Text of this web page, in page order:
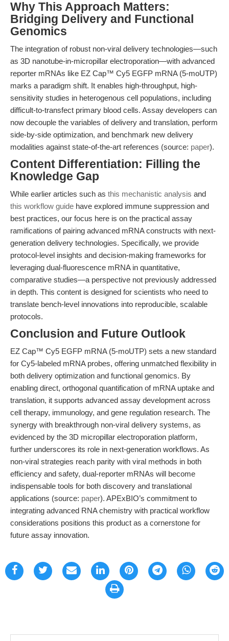
Why This Approach Matters:
Bridging Delivery and Functional
Genomics
The integration of robust non-viral delivery technologies—such
as 3D nanotube-in-micropillar electroporation—with advanced
reporter mRNAs like EZ Cap™ Cy5 EGFP mRNA (5-moUTP)
marks a paradigm shift. It enables high-throughput, high-
sensitivity studies in heterogenous cell populations, including
difficult-to-transfect primary blood cells. Assay developers can
now decouple the variables of delivery and translation, perform
side-by-side optimization, and benchmark new delivery
modalities against state-of-the-art references (source: paper).
Content Differentiation: Filling the
Knowledge Gap
While earlier articles such as this mechanistic analysis and
this workflow guide have explored immune suppression and
best practices, our focus here is on the practical assay
ramifications of pairing advanced mRNA constructs with next-
generation delivery technologies. Specifically, we provide
protocol-level insights and decision-making frameworks for
leveraging dual-fluorescence mRNA in quantitative,
comparative studies—a perspective not previously addressed
in depth. This content is designed for scientists who need to
translate bench-level innovations into reproducible, scalable
protocols.
Conclusion and Future Outlook
EZ Cap™ Cy5 EGFP mRNA (5-moUTP) sets a new standard
for Cy5-labeled mRNA probes, offering unmatched flexibility in
both delivery optimization and functional genomics. By
enabling direct, orthogonal quantification of mRNA uptake and
translation, it supports advanced assay development across
cell therapy, immunology, and gene regulation research. The
synergy with breakthrough non-viral delivery systems, as
evidenced by the 3D micropillar electroporation platform,
further underscores its role in next-generation workflows. As
non-viral strategies reach parity with viral methods in both
efficiency and safety, dual-reporter mRNAs will become
indispensable tools for both discovery and translational
applications (source: paper). APExBIO’s commitment to
integrating advanced RNA chemistry with practical workflow
considerations positions this product as a cornerstone for
future assay innovation.